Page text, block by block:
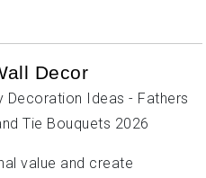
Decor
value and create